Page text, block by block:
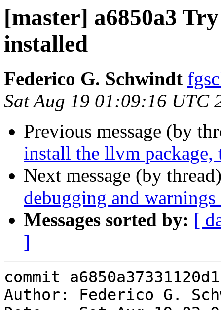
[master] a6850a3
installed
Federico G. Schwindt
Sat Aug 19 01:09:16 UTC
Previous message (by
install the llvm package,
Next message (by
debugging and
Messages sorted by: [
]
commit
Author: Federico G.